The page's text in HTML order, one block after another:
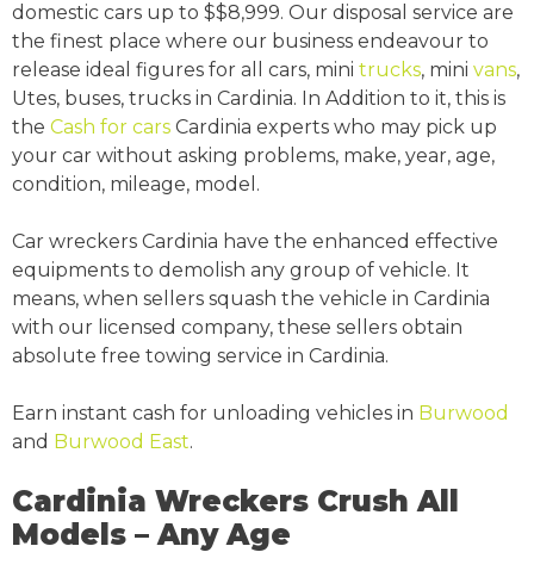
domestic cars up to $$8,999. Our disposal service are
the finest place where our business endeavour to
release ideal figures for all cars, mini trucks, mini vans,
Utes, buses, trucks in Cardinia. In Addition to it, this is
the Cash for cars Cardinia experts who may pick up
your car without asking problems, make, year, age,
condition, mileage, model.
Car wreckers Cardinia have the enhanced effective
equipments to demolish any group of vehicle. It
means, when sellers squash the vehicle in Cardinia
with our licensed company, these sellers obtain
absolute free towing service in Cardinia.
Earn instant cash for unloading vehicles in Burwood
and Burwood East.
Cardinia Wreckers Crush All
Models – Any Age